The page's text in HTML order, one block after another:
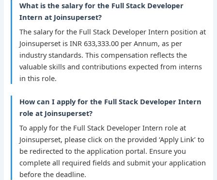
What is the salary for the Full Stack Developer
Intern at Joinsuperset?
The salary for the Full Stack Developer Intern position at
Joinsuperset is INR 633,333.00 per Annum, as per
industry standards. This compensation reflects the
valuable skills and contributions expected from interns
in this role.
How can I apply for the Full Stack Developer Intern
role at Joinsuperset?
To apply for the Full Stack Developer Intern role at
Joinsuperset, please click on the provided ‘Apply Link’ to
be redirected to the application portal. Ensure you
complete all required fields and submit your application
before the deadline.